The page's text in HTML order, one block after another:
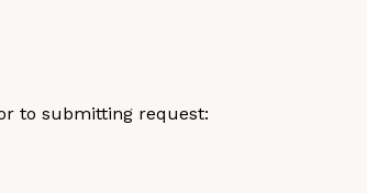
to submitting request: